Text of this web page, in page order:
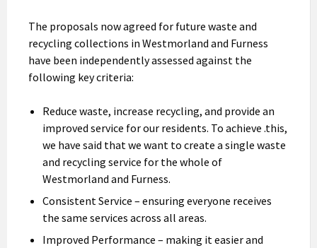
The proposals now agreed for future waste and
recycling collections in Westmorland and Furness
have been independently assessed against the
following key criteria:
Reduce waste, increase recycling, and provide an
improved service for our residents. To achieve .this,
we have said that we want to create a single waste
and recycling service for the whole of
Westmorland and Furness.
Consistent Service – ensuring everyone receives
the same services across all areas.
Improved Performance – making it easier and